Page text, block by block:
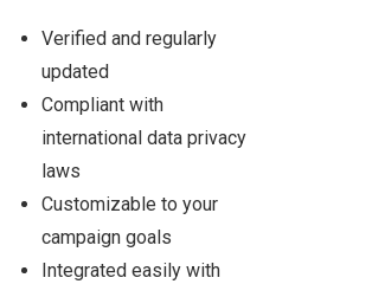
Verified and regularly
updated
Compliant with
international data privacy
laws
Customizable to your
campaign goals
Integrated easily with